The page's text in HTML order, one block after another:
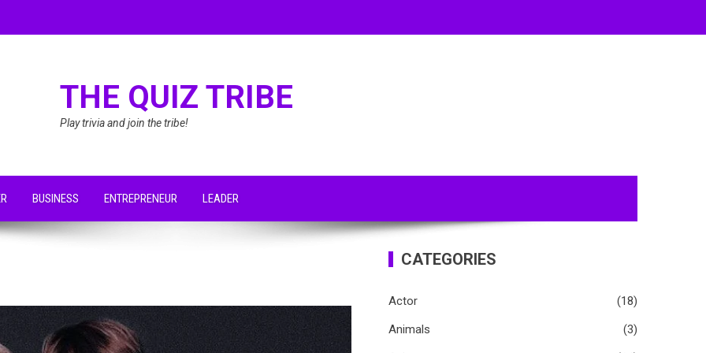
THE QUIZ TRIBE
Play trivia and join the tribe!
BUSINESS ENTREPRENEUR LEADER
CATEGORIES
Actor
(18)
Animals
(3)